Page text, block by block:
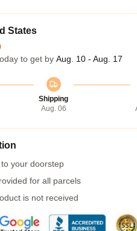
States
to get by Aug. 10 - Aug. 17
Shipping
Aug. 06
your doorstep
for all parcels
is not received